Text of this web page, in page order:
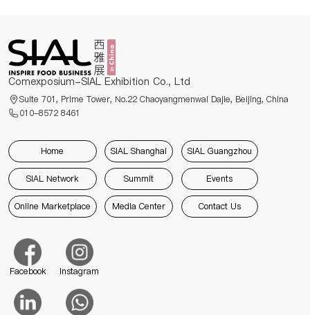
Comexposium-SIAL Exhibition Co., Ltd
Suite 701, Prime Tower, No.22 Chaoyangmenwai Dajie, Beijing, China
010-8572 8461
Home SIAL Shanghai SIAL Guangzhou
SIAL Network Summit Events
Online Marketplace Media Center Contact Us
Facebook Instagram